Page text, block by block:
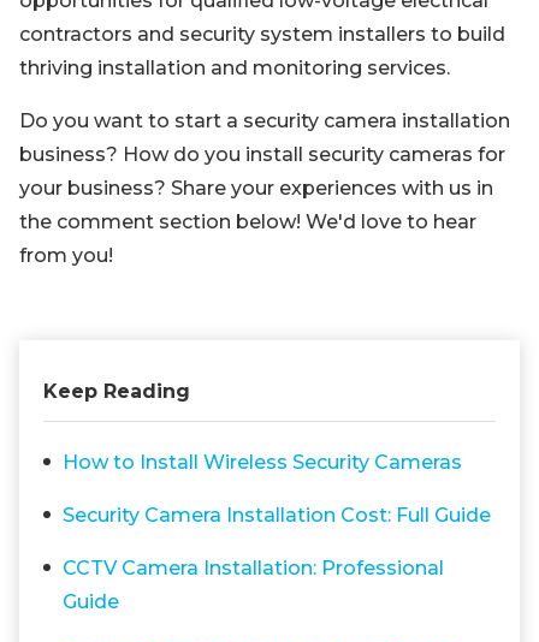
contractors and security system installers to build
thriving installation and monitoring services.
Do you want to start a security camera installation
business? How do you install security cameras for
your business? Share your experiences with us in
the comment section below! We'd love to hear
from you!
Keep Reading
How to Install Wireless Security Cameras
Security Camera Installation Cost: Full Guide
CCTV Camera Installation: Professional
Guide